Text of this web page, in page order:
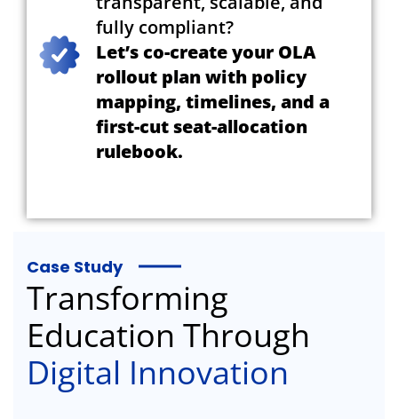
fully compliant?
Let’s co-create your OLA
rollout plan with policy
mapping, timelines, and a
first-cut seat-allocation
rulebook.
Case Study
Transforming
Education Through
Digital Innovation